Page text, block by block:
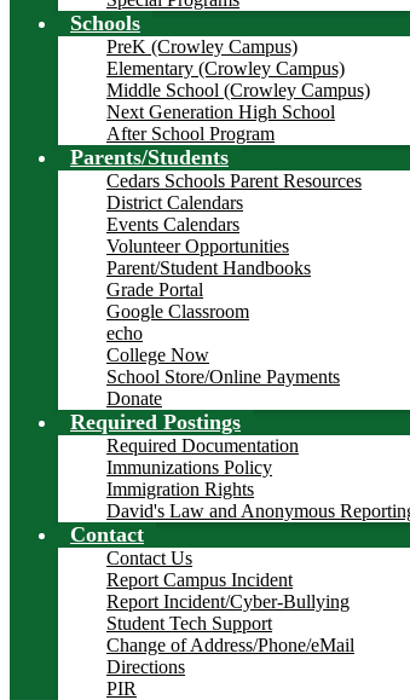
Schools
PreK (Crowley Campus)
Elementary (Crowley Campus)
Middle School (Crowley Campus)
Next Generation High School
After School Program
Parents/Students
Cedars Schools Parent Resources
District Calendars
Events Calendars
Volunteer Opportunities
Parent/Student Handbooks
Grade Portal
Google Classroom
echo
College Now
School Store/Online Payments
Donate
Required Postings
Required Documentation
Immunizations Policy
Immigration Rights
David's Law and Anonymous
Contact
Contact Us
Report Campus Incident
Report Incident/Cyber-Bullying
Student Tech Support
Change of Address/Phone/eMail
Directions
PIR